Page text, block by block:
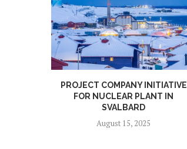
PROJECT COMPANY INITIATIVE
FOR NUCLEAR PLANT IN
SVALBARD
August 15, 2025